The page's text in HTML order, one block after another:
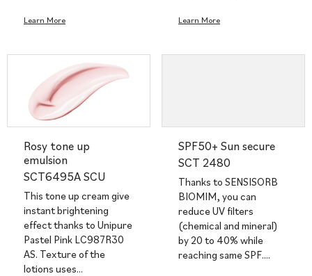
Learn More Learn More
Rosy tone up
emulsion
SCT6495A SCU
This tone up cream give
instant brightening
effect thanks to Unipure
Pastel Pink LC987R30
AS. Texture of the
lotions uses…
SPF50+ Sun secure
SCT 2480
Thanks to SENSISORB
BIOMIM, you can
reduce UV filters
(chemical and mineral)
by 20 to 40% while
reaching same SPF.…